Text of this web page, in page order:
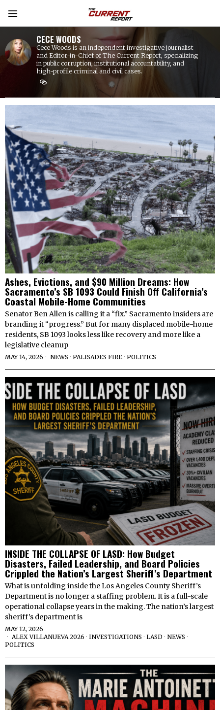
CECE WOODS
Cece Woods is an independent investigative journalist
and Editor-in-Chief of The Current Report, specializing
in public corruption, institutional accountability, and
high-profile criminal and civil cases.
Ashes, Evictions, and $90 Million Dreams: How
Sacramento’s SB 1093 Could Finish Off California’s
Coastal Mobile-Home Communities
Senator Ben Allen is calling it a “fix.” Sacramento insiders are
branding it “progress.” But for many displaced mobile-home
residents, SB 1093 looks less like recovery and more like a
legislative cleanup
MAY 14, 2026 NEWS · PALISADES FIRE · POLITICS
INSIDE THE COLLAPSE OF LASD: How Budget
Disasters, Failed Leadership, and Board Policies
Crippled the Nation’s Largest Sheriff’s Department
What is unfolding inside the Los Angeles County Sheriff’s
Department is no longer a staffing problem. It is a full-scale
operational collapse years in the making. The nation’s largest
sheriff’s department is
MAY 12, 2026
ALEX VILLANUEVA 2026 · INVESTIGATIONS · LASD · NEWS ·
POLITICS